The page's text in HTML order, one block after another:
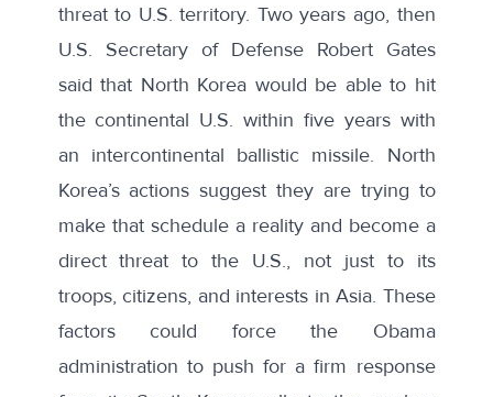
threat to U.S. territory. Two years ago, then
U.S. Secretary of Defense Robert Gates
said that North Korea would be able to hit
the continental U.S. within five years with
an intercontinental ballistic missile. North
Korea’s actions suggest they are trying to
make that schedule a reality and become a
direct threat to the U.S., not just to its
troops, citizens, and interests in Asia. These
factors could force the Obama
administration to push for a firm response